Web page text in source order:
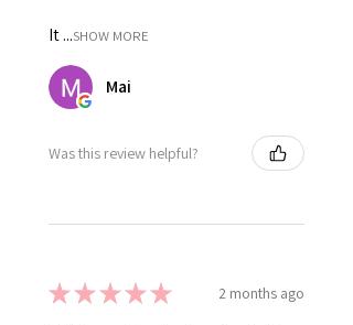
It ...SHOW MORE
Mai
Was this review helpful?
★★★★★ 2 months ago